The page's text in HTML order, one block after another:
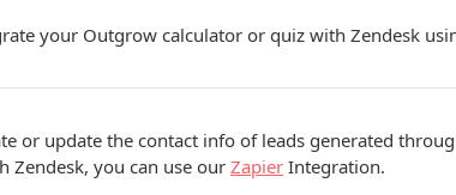
your Outgrow calculator or quiz with Zendesk
or update the contact info of leads generated
Zendesk, you can use ourZapier Integration.